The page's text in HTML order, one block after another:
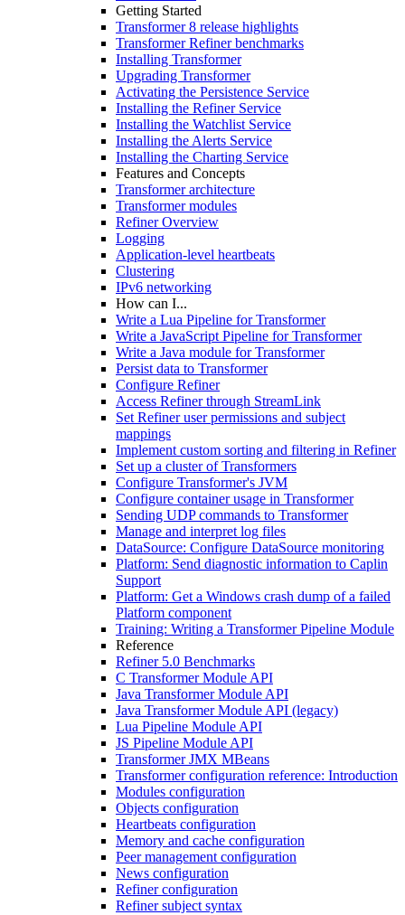
Getting Started
Transformer 8 release highlights
Transformer Refiner benchmarks
Installing Transformer
Upgrading Transformer
Activating the Persistence Service
Installing the Refiner Service
Installing the Watchlist Service
Installing the Alerts Service
Installing the Charting Service
Features and Concepts
Transformer architecture
Transformer modules
Refiner Overview
Logging
Application-level heartbeats
Clustering
IPv6 networking
How can I...
Write a Lua Pipeline for Transformer
Write a JavaScript Pipeline for Transformer
Write a Java module for Transformer
Persist data to Transformer
Configure Refiner
Access Refiner through StreamLink
Set Refiner user permissions and subject
mappings
Implement custom sorting and filtering in Refiner
Set up a cluster of Transformers
Configure Transformer's JVM
Configure container usage in Transformer
Sending UDP commands to Transformer
Manage and interpret log files
DataSource: Configure DataSource monitoring
Platform: Send diagnostic information to Caplin
Support
Platform: Get a Windows crash dump of a failed
Platform component
Training: Writing a Transformer Pipeline Module
Reference
Refiner 5.0 Benchmarks
C Transformer Module API
Java Transformer Module API
Java Transformer Module API (legacy)
Lua Pipeline Module API
JS Pipeline Module API
Transformer JMX MBeans
Transformer configuration reference: Introduction
Modules configuration
Objects configuration
Heartbeats configuration
Memory and cache configuration
Peer management configuration
News configuration
Refiner configuration
Refiner subject syntax